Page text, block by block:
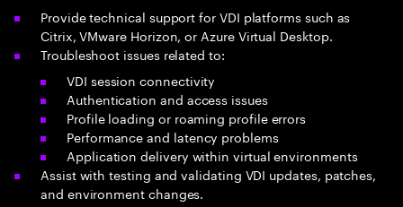
Provide technical support for VDI platforms such as
Citrix, VMware Horizon, or Azure Virtual Desktop.
Troubleshoot issues related to:
VDI session connectivity
Authentication and access issues
Profile loading or roaming profile errors
Performance and latency problems
Application delivery within virtual environments
Assist with testing and validating VDI updates, patches,
and environment changes.